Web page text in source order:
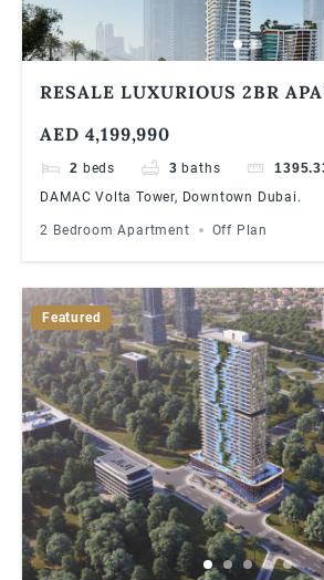
RESALE LUXURIOUS 2BR
SEA VIEW
AED 4,199,990
2 beds 3 baths
DAMAC Volta Tower, Downtown Dubai.
2 Bedroom Apartment Off Plan
Featured